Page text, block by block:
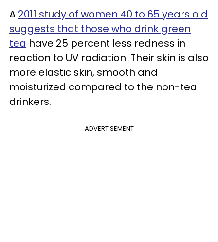
A 2011 study of women 40 to 65 years old
suggests that those who drink green
tea have 25 percent less redness in
reaction to UV radiation. Their skin is also
more elastic skin, smooth and
moisturized compared to the non-tea
drinkers.
ADVERTISEMENT